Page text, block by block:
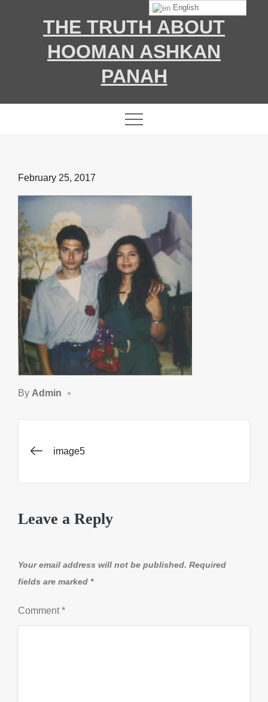
THE TRUTH ABOUT
HOOMAN ASHKAN
PANAH
Posted
on
February 25, 2017
By Admin
Post
image5
Leave a Reply
Your email address will not be published. Required
fields are marked *
Comment*
English